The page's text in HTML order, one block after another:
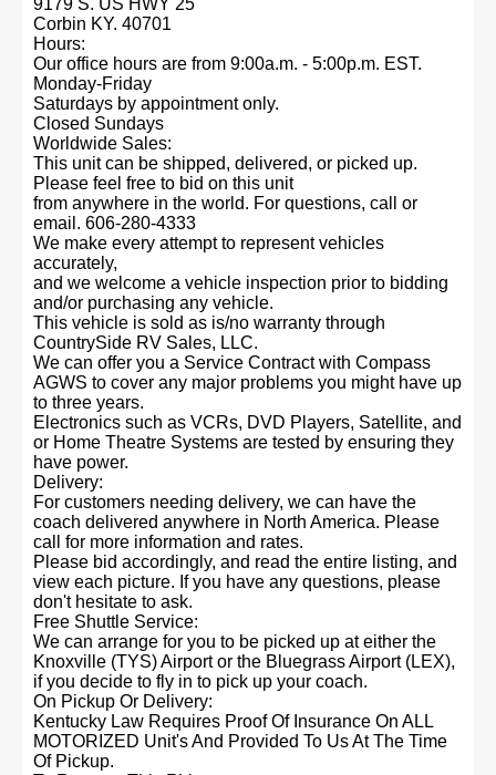
9179 S. US HWY 25
Corbin KY. 40701
Hours:
Our office hours are from 9:00a.m. - 5:00p.m. EST.
Monday-Friday
Saturdays by appointment only.
Closed Sundays
Worldwide Sales:
This unit can be shipped, delivered, or picked up.
Please feel free to bid on this unit
from anywhere in the world. For questions, call or
email. 606-280-4333
We make every attempt to represent vehicles
accurately,
and we welcome a vehicle inspection prior to bidding
and/or purchasing any vehicle.
This vehicle is sold as is/no warranty through
CountrySide RV Sales, LLC.
We can offer you a Service Contract with Compass
AGWS to cover any major problems you might have up
to three years.
Electronics such as VCRs, DVD Players, Satellite, and
or Home Theatre Systems are tested by ensuring they
have power.
Delivery:
For customers needing delivery, we can have the
coach delivered anywhere in North America. Please
call for more information and rates.
Please bid accordingly, and read the entire listing, and
view each picture. If you have any questions, please
don't hesitate to ask.
Free Shuttle Service:
We can arrange for you to be picked up at either the
Knoxville (TYS) Airport or the Bluegrass Airport (LEX),
if you decide to fly in to pick up your coach.
On Pickup Or Delivery:
Kentucky Law Requires Proof Of Insurance On ALL
MOTORIZED Unit's And Provided To Us At The Time
Of Pickup.